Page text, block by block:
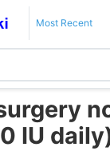
Most Recent
IU